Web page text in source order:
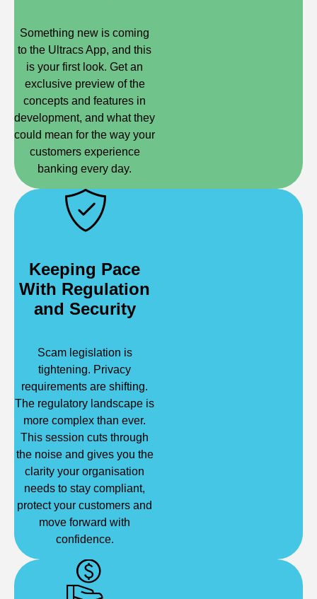
Something new is coming
to the Ultracs App, and this
is your first look. Get an
exclusive preview of the
concepts and features in
development, and what they
could mean for the way your
customers experience
banking every day.
Keeping Pace
With Regulation
and Security
Scam legislation is
tightening. Privacy
requirements are shifting.
The regulatory landscape is
more complex than ever.
This session cuts through
the noise and gives you the
clarity your organisation
needs to stay compliant,
protect your customers and
move forward with
confidence.